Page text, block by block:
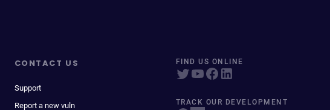
CONTACT US
Support
Report a new vuln
FIND US ONLINE
TRACK OUR DEVELOPMENT